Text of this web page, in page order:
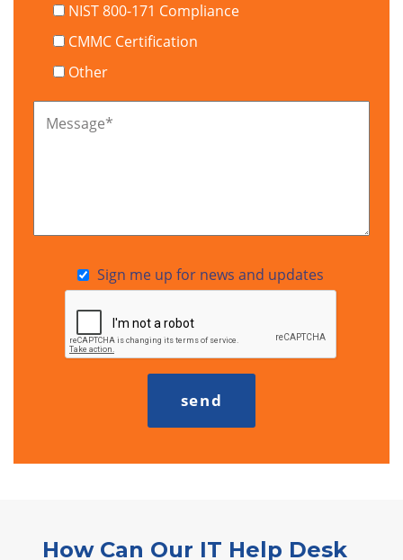
NIST 800-171 Compliance
CMMC Certification
Other
Message*
Sign me up for news and updates
How Can Our IT Help Desk